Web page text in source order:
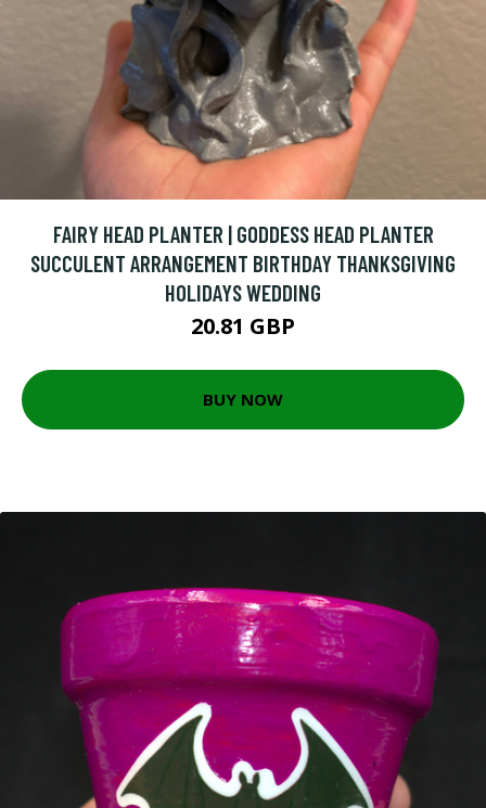
FAIRY HEAD PLANTER | GODDESS HEAD PLANTER
SUCCULENT ARRANGEMENT BIRTHDAY THANKSGIVING
HOLIDAYS WEDDING
20.81 GBP
BUY NOW